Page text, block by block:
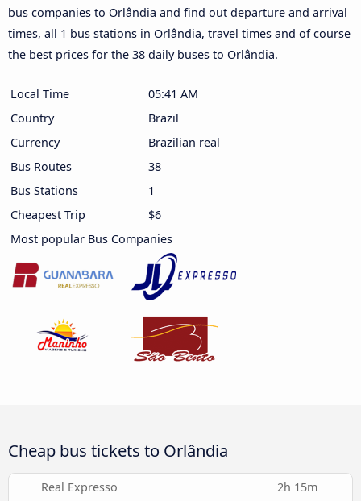
bus companies to Orlândia and find out departure and arrival
times, all 1 bus stations in Orlândia, travel times and of course
the best prices for the 38 daily buses to Orlândia.
Local Time
05:41 AM
Country
Brazil
Currency
Brazilian real
Bus Routes
38
Bus Stations
1
Cheapest Trip
$6
Most popular Bus Companies
Cheap bus tickets to Orlândia
Real Expresso 2h 15m